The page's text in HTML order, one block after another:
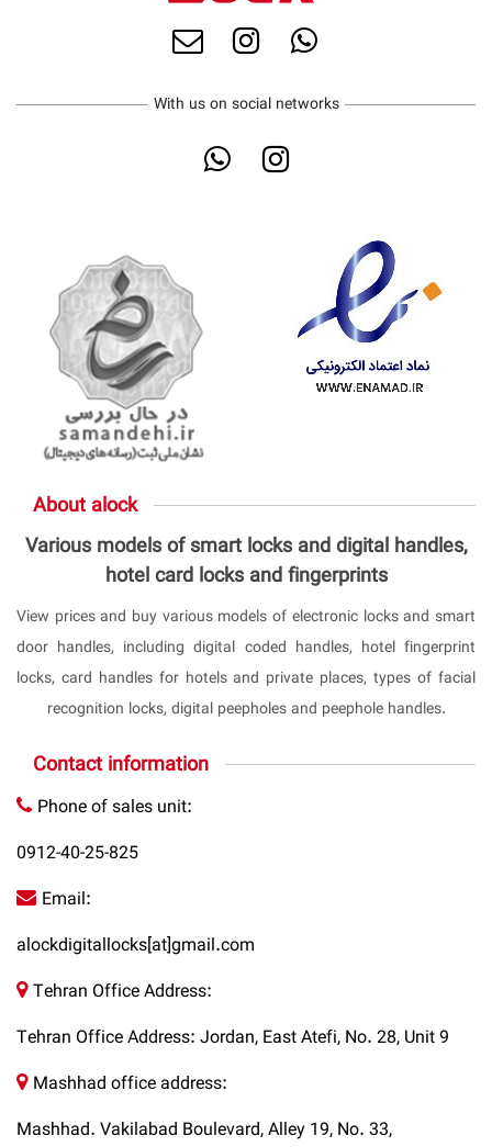
With us on social networks
About alock
Various models of smart locks and digital handles,
hotel card locks and fingerprints
View prices and buy various models of electronic locks and smart
door handles, including digital coded handles, hotel fingerprint
locks, card handles for hotels and private places, types of facial
recognition locks, digital peepholes and peephole handles.
Contact information
Phone of sales unit:
0912-40-25-825
Email:
alockdigitallocks[at]gmail.com
Tehran Office Address:
Tehran Office Address: Jordan, East Atefi, No. 28, Unit 9
Mashhad office address:
Mashhad. Vakilabad Boulevard, Alley 19, No. 33,